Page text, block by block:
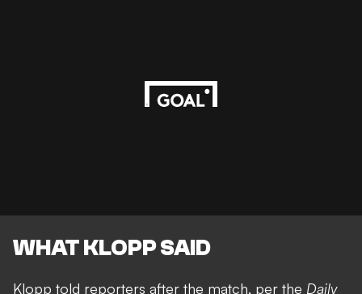
WHAT KLOPP SAID
Klopp told reporters after the match, per the Daily